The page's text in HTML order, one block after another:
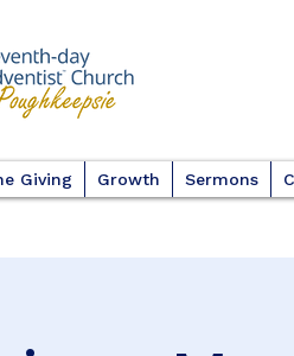
Giving Growth Sermons